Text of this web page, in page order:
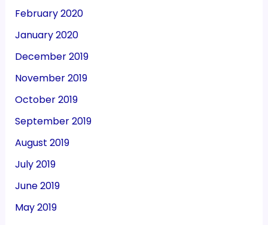
February 2020
January 2020
December 2019
November 2019
October 2019
September 2019
August 2019
July 2019
June 2019
May 2019